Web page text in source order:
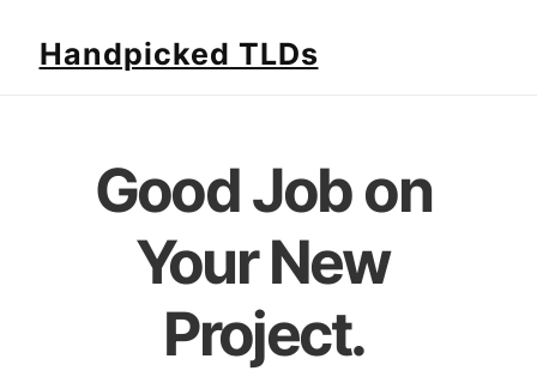
Handpicked TLDs
Good Job on
Your New
Project.